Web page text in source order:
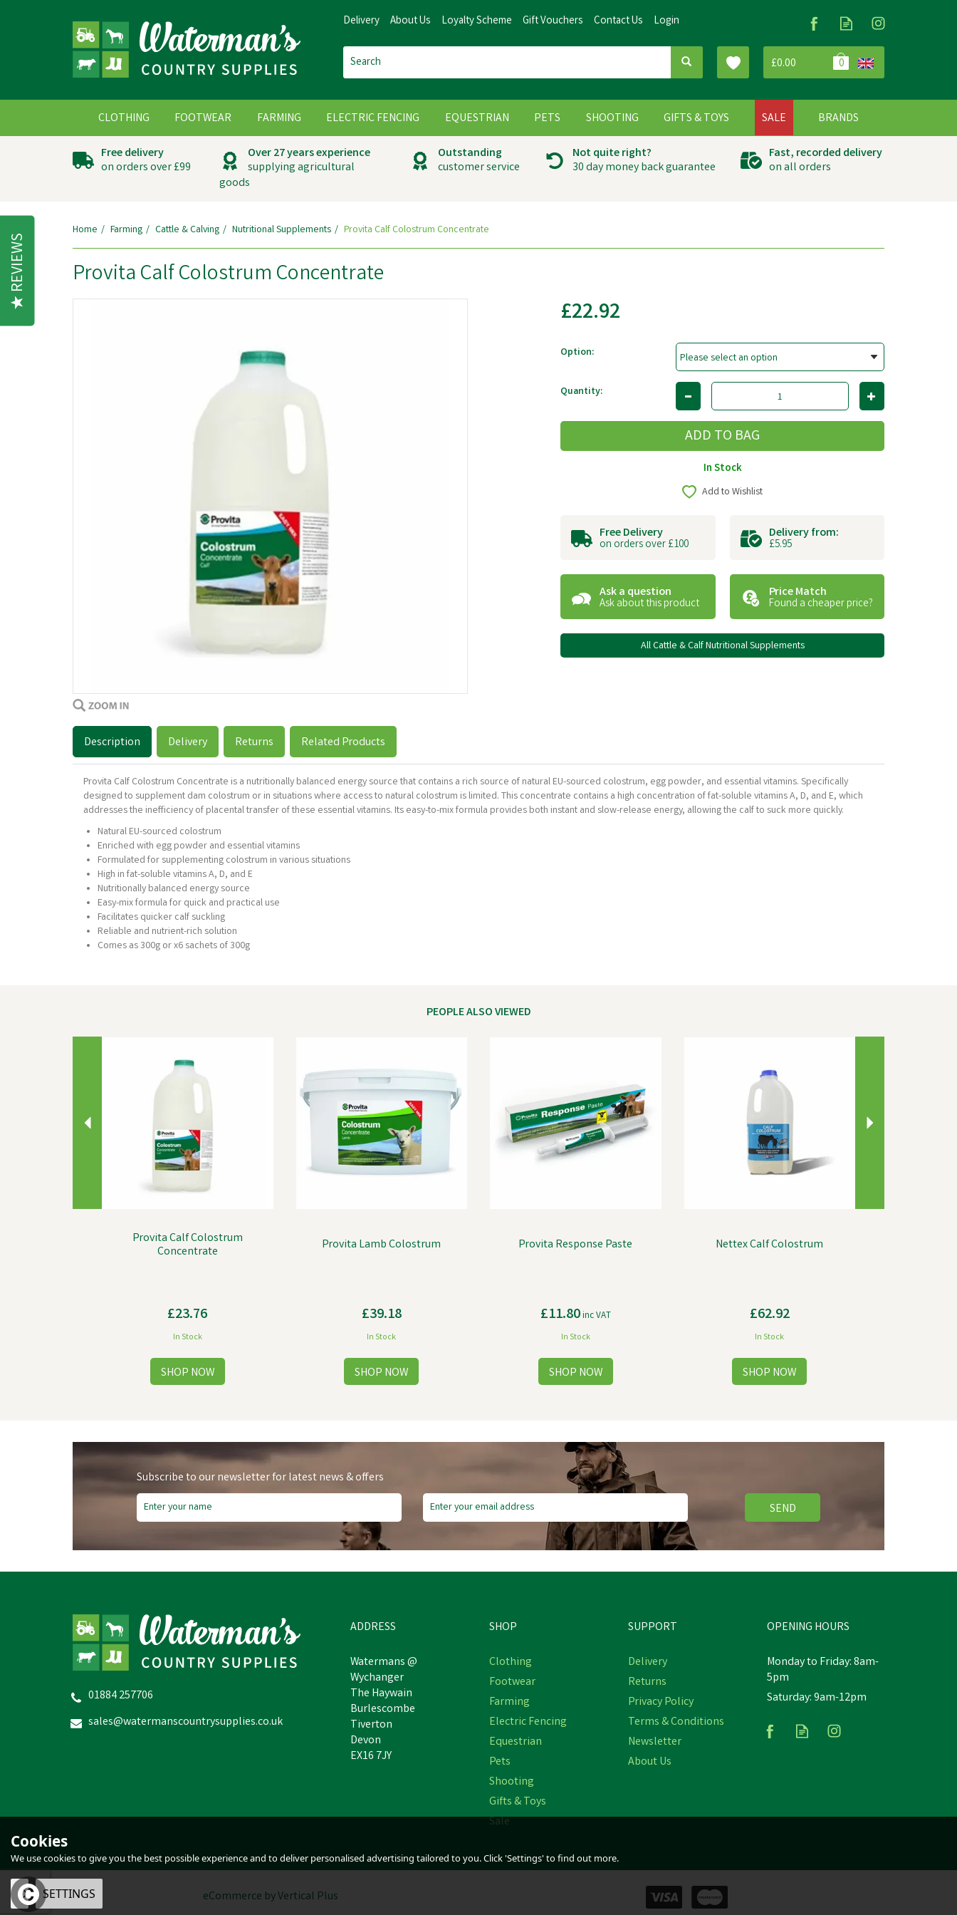
£0.00 0
Free delivery
on orders over £99
Over 27 years experience
supplying agricultural
goods
Outstanding
customer service
Not quite right?
30 day money back guarantee
Fast, recorded delivery
on all orders
Home Farming Cattle & Calving Nutritional Supplements Provita Calf Colostrum Concentrate
Provita Calf Colostrum Concentrate
£22.92
Option:
Quantity:
In Stock
Add to Wishlist
Free Delivery
on orders over £100
Delivery from:
£5.95
Ask a question
Ask about this product
Price Match
Found a cheaper price?
All Cattle & Calf Nutritional Supplements
Description Delivery Returns Related Products
Provita Calf Colostrum Concentrate is a nutritionally balanced energy source that contains a rich source of natural EU-sourced colostrum, egg powder, and essential vitamins. Specifically
designed to supplement dam colostrum or in situations where access to natural colostrum is limited. This concentrate contains a high concentration of fat-soluble vitamins A, D, and E, which
addresses the inefficiency of placental transfer of these essential vitamins. Its easy-to-mix formula provides both instant and slow-release energy, allowing the calf to suck more quickly.
Natural EU-sourced colostrum
Enriched with egg powder and essential vitamins
Formulated for supplementing colostrum in various situations
High in fat-soluble vitamins A, D, and E
Nutritionally balanced energy source
Easy-mix formula for quick and practical use
Facilitates quicker calf suckling
Reliable and nutrient-rich solution
Comes as 300g or x6 sachets of 300g
PEOPLE ALSO VIEWED
Provita Calf Colostrum
Concentrate
£23.76
In Stock
Provita Lamb Colostrum
£39.18
In Stock
Provita Response Paste
£11.80inc VAT
In Stock
Nettex Calf Colostrum
£62.92
In Stock
Provita Promist Air Purifier Provita Jump Start for Lambs
Provita Provitamin Colselb12
Next
Previous
Subscribe to our newsletter for latest news & offers
SEND
01884 257706
sales@watermanscountrysupplies.co.uk
ADDRESS
Watermans @
Wychanger
The Haywain
Burlescombe
Tiverton
Devon
EX16 7JY
SHOP
Clothing
Footwear
Farming
Electric Fencing
Equestrian
Pets
Shooting
Gifts & Toys
Sale
SUPPORT
Delivery
Returns
Privacy Policy
Terms & Conditions
Newsletter
About Us
OPENING HOURS
Monday to Friday: 8am-
5pm
Saturday: 9am-12pm
eCommerce by Vertical Plus
CLOTHING FOOTWEAR FARMING ELECTRIC FENCING EQUESTRIAN PETS SHOOTING GIFTS & TOYS SALE BRANDS
Delivery About Us Loyalty Scheme Gift Vouchers Contact Us Login
Cookies
We use cookies to give you the best possible experience and to deliver personalised advertising tailored to you. Click 'Settings' to find out more.
OK SETTINGS
REVIEWS